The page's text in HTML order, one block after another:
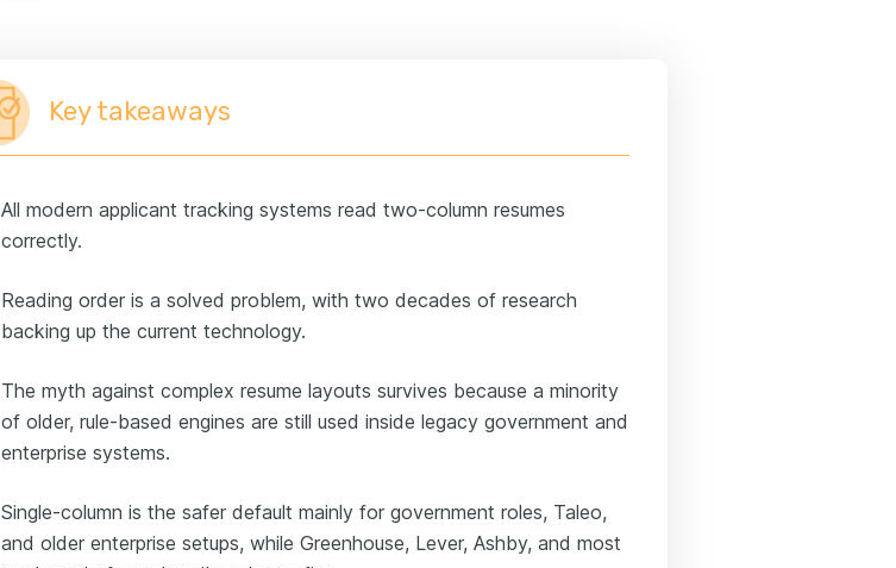
Key takeaways
All modern applicant tracking systems read two-column resumes
correctly.
Reading order is a solved problem, with two decades of research
backing up the current technology.
The myth against complex resume layouts survives because a minority
of older, rule-based engines are still used inside legacy government and
enterprise systems.
Single-column is the safer default mainly for government roles, Taleo,
and older enterprise setups, while Greenhouse, Lever, Ashby, and most